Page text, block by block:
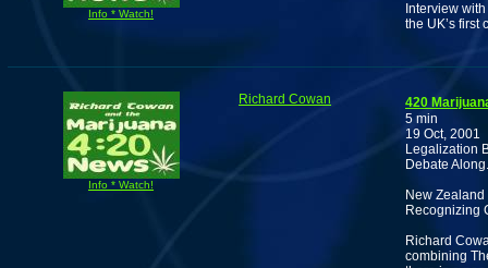
Info * Watch!
Interview
the UK’s first
Info * Watch!
Richard Cowan
420
5 min
19 Oct, 2001
Legalization
Debate Along.
New
Recognizing
Richard
combining